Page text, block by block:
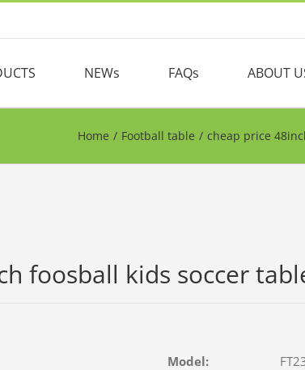
NEWs FAQs ABOUT
Home / Football table / cheap price
foosball kids soccer
Model: